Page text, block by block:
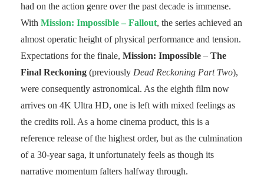
had on the action genre over the past decade is immense.
With Mission: Impossible – Fallout, the series achieved an
almost operatic height of physical performance and tension.
Expectations for the finale, Mission: Impossible – The
Final Reckoning (previously Dead Reckoning Part Two),
were consequently astronomical. As the eighth film now
arrives on 4K Ultra HD, one is left with mixed feelings as
the credits roll. As a home cinema product, this is a
reference release of the highest order, but as the culmination
of a 30-year saga, it unfortunately feels as though its
narrative momentum falters halfway through.